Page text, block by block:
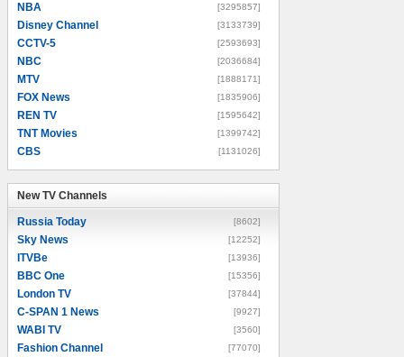
NBA [3295857]
Disney Channel [3133739]
CCTV-5 [2593693]
NBC [2036684]
MTV [1888171]
FOX News [1835906]
REN TV [1595642]
TNT Movies [1399742]
CBS [1131026]
New TV Channels
Russia Today [8602]
Sky News [12252]
ITVBe [13936]
BBC One [15356]
London TV [37844]
C-SPAN 1 News [9927]
WABI TV [3560]
Fashion Channel [77070]